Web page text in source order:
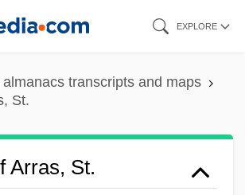
EXPLORE
transcripts and maps
St.
Arras, St.